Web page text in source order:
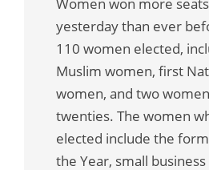
Women won more
yesterday than ever
110 women elected,
Muslim women, first
women, and two
twenties. The women
elected include the
the Year, small